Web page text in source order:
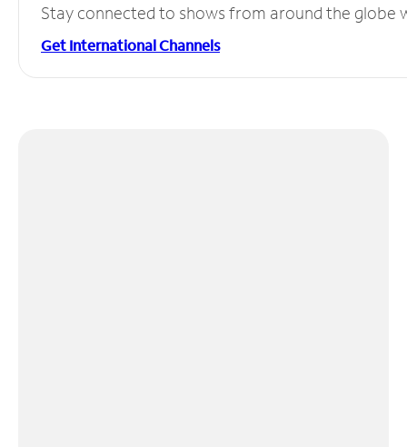
Stay connected to shows from around the globe
Get International Channels